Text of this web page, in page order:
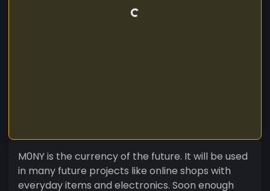
M0NY is the currency of the future. It will be used
in many future projects like online shops with
everyday items and electronics. Soon enough